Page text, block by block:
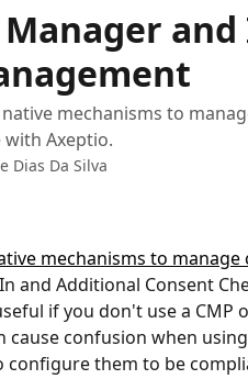
Manager
mechanisms to
Axeptio.
Dias Da Silva
mechanisms to manage
and Additional Consent
if you don't use a CMP
cause confusion when
them to be